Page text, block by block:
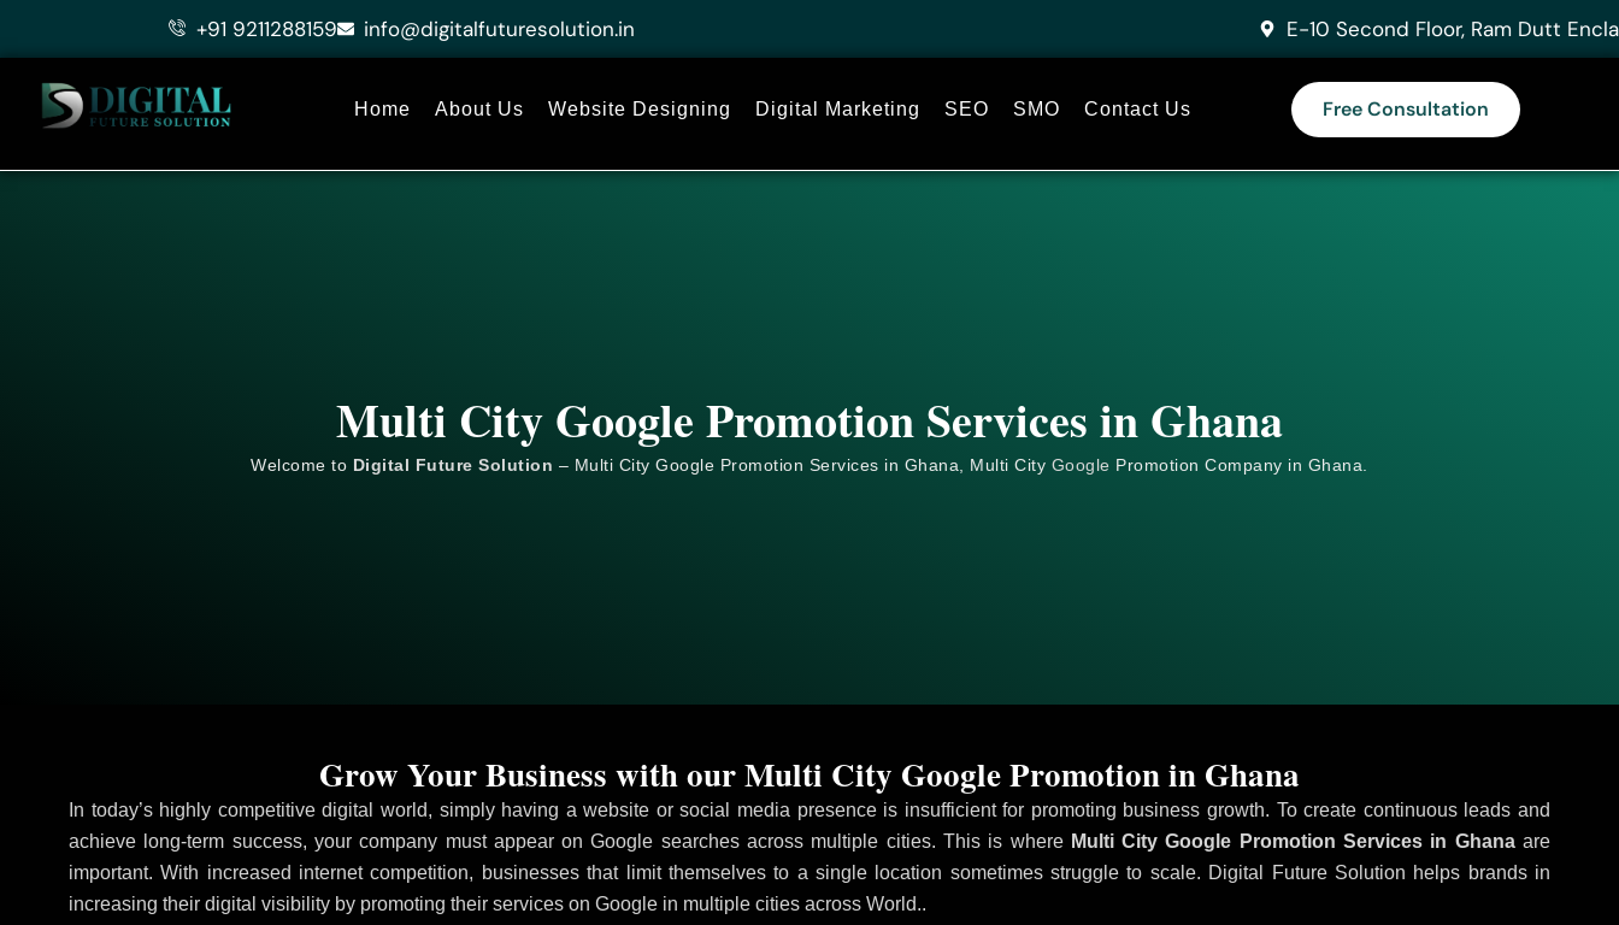
+91 9211288159 info@digitalfuturesolution.in E-10 Second Floor, Ram Dutt
Home About Us Website Designing Digital Marketing SEO SMO Contact Us Free Consultation
Multi City Google Promotion Services in Ghana
Welcome to Digital Future Solution – Multi City Google Promotion Services in Ghana, Multi City Google Promotion Company in Ghana.
In today’s highly competitive digital world, simply having a website or social media presence is insufficient for promoting business growth. To create continuous leads and
achieve long-term success, your company must appear on Google searches across multiple cities. This is whereMulti City Google Promotion Services in Ghanaare
important. With increased internet competition, businesses that limit themselves to a single location sometimes struggle to scale. Digital Future Solution helps brands in
increasing their digital visibility by promoting their services on Google in multiple cities across World..
Grow Your Business with our Multi City Google Promotion in Ghana